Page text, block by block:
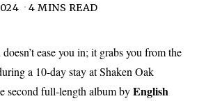
4 MINS READ
ease you in; it grabs you from the
a 10-day stay at Shaken Oak
second full-length album byEnglish